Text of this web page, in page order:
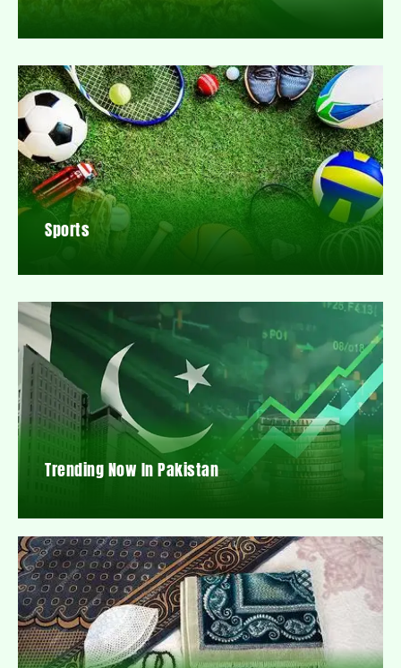
Sports
Trending Now In Pakistan